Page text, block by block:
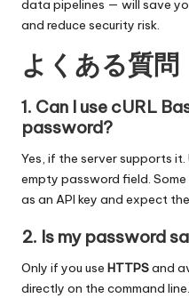
data pipelines — will save
and reduce security risk.
よくある質問
1. Can I use cURL
password?
Yes, if the server supports it.
empty password field.
as an API key and expect
2. Is my password
Only if you use HTTPSand
directly on the command